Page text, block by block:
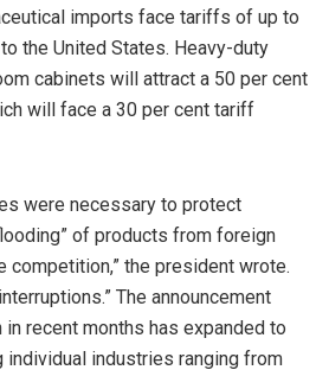
imports face tariffs of up to
the United States. Heavy-duty
cabinets will attract a 50 per cent
will face a 30 per cent tariff
were necessary to protect
of products from foreign
competition,” the president wrote.
The announcement
recent months has expanded to
industries ranging from